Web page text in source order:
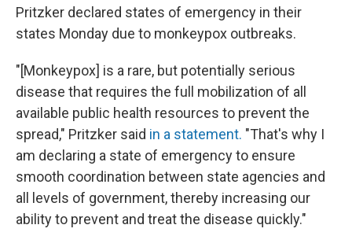
Pritzker declared states of emergency in their
states Monday due to monkeypox outbreaks.
"[Monkeypox] is a rare, but potentially serious
disease that requires the full mobilization of all
available public health resources to prevent the
spread," Pritzker said in a statement. "That's why I
am declaring a state of emergency to ensure
smooth coordination between state agencies and
all levels of government, thereby increasing our
ability to prevent and treat the disease quickly."